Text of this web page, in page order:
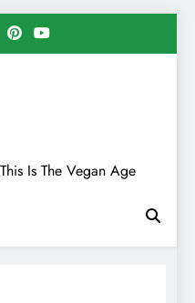
Is The Vegan Age